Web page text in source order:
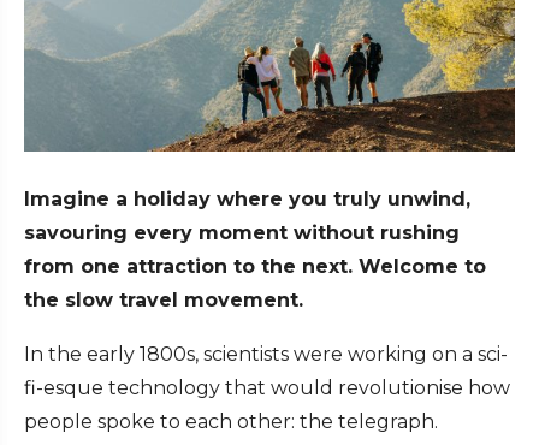
Imagine a holiday where you truly unwind,
savouring every moment without rushing
from one attraction to the next. Welcome to
the slow travel movement.
In the early 1800s, scientists were working on a sci-
fi-esque technology that would revolutionise how
people spoke to each other: the telegraph.